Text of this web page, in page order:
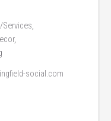
Services,
,
social.com